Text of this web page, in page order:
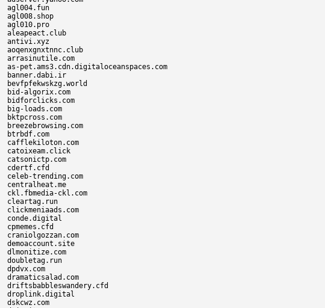
agl004.fun
agl008.shop
agl010.pro
aleapeact.club
antivi.xyz
aoqenxgnxtnnc.club
arrasinutile.com
as-pet.ams3.cdn.digitaloceanspaces.com
banner.dabi.ir
bevfpfekwskzg.world
bid-algorix.com
bidforclicks.com
big-loads.com
bktpcross.com
breezebrowsing.com
btrbdf.com
cafflekiloton.com
catoixeam.click
catsonictp.com
cdertf.cfd
celeb-trending.com
centralheat.me
ckl.fbmedia-ckl.com
cleartag.run
clickmeniaads.com
conde.digital
cpmemes.cfd
craniolgozzan.com
demoaccount.site
dlmonitize.com
doubletag.run
dpdvx.com
dramaticsalad.com
driftsbabbleswandery.cfd
droplink.digital
dskcwz.com